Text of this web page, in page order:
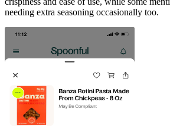
needing extra seasoning occasionally too.